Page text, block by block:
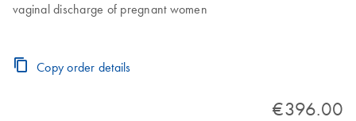
vaginal discharge of pregnant women
Copy order details
€396.00